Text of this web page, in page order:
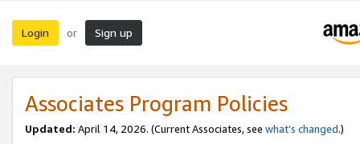
Login or Sign up
Associates Program Policies
Updated: April 14, 2026. (Current Associates, see what’s changed.)